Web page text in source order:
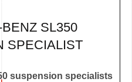
SL350
SPECIALIST
suspension specialists